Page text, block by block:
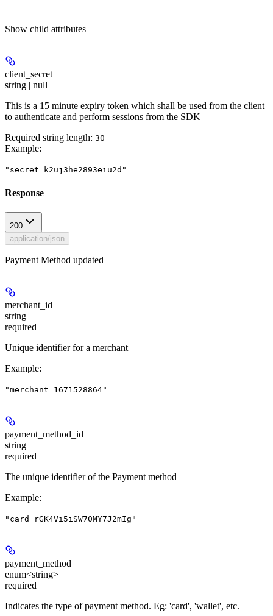
Show child attributes
client_secret
string | null
This is a 15 minute expiry token which shall be used from the client
to authenticate and perform sessions from the SDK
Required string length: 30
Example:
"secret_k2uj3he2893eiu2d"
Response
200
application/json
Payment Method updated
merchant_id
string
required
Unique identifier for a merchant
Example:
"merchant_1671528864"
payment_method_id
string
required
The unique identifier of the Payment method
Example:
"card_rGK4Vi5iSW70MY7J2mIg"
payment_method
enum<string>
required
Indicates the type of payment method. Eg: 'card', 'wallet', etc.